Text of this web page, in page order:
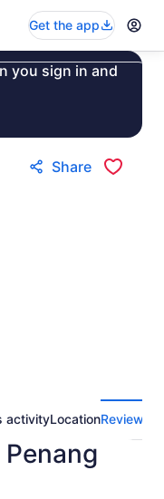
Get the app
you sign in and
Share
activityLocationReviews
Penang